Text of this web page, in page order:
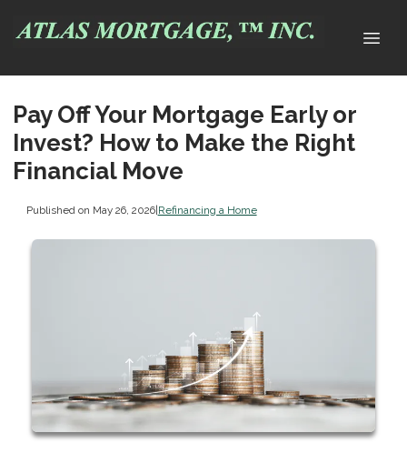
Pay Off Your Mortgage Early or
Invest? How to Make the Right
Financial Move
Published on May 26, 2026|Refinancing a Home